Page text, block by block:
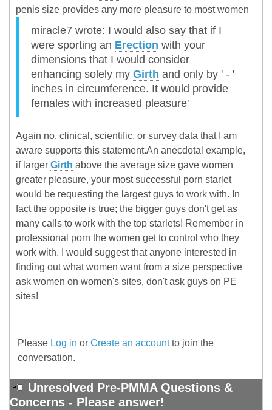
penis size provides any more pleasure to most women
miracle7 wrote: I would also say that if I
were sporting an Erection with your
dimensions that I would consider
enhancing solely my Girth and only by ' - '
inches in circumference. It would provide
females with increased pleasure'
Again no, clinical, scientific, or survey data that I am
aware supports this statement.An anecdotal example,
if larger Girth above the average size gave women
greater pleasure, your most successful porn starlet
would be requesting the largest guys to work with. In
fact the opposite is true; the bigger guys don't get as
many calls to work with the top starlets! Remember in
professional porn the women get to control who they
work with. I would suggest that anyone interested in
finding out what women want from a size perspective
ask women on women's sites, don't ask guys on PE
sites!
Please Log in or Create an accountto join the
conversation.
Unresolved Pre-PMMA Questions &
Concerns - Please answer!